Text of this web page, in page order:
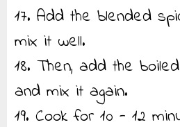
17. Add the blended
mix it well.
18. Then, add the
and mix it again.
19. Cook for 10 - 12